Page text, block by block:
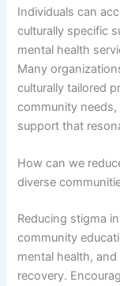
Individuals can
culturally specific
mental health
Many
culturally tailored
community
support that
How can we
diverse
Reducing stigma
community
mental health,
recovery.